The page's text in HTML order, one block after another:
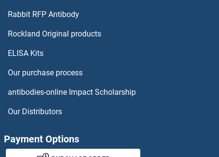
ITGB8 Antibodies
ITPRIP Antibodies
ITSN1 Antibodies
IZUMO1 Antibodies
Rabbit RFP Antibody
Rockland Original products
ELISA Kits
Our purchase process
antibodies-online Impact Scholarship
Our Distributors
Payment Options